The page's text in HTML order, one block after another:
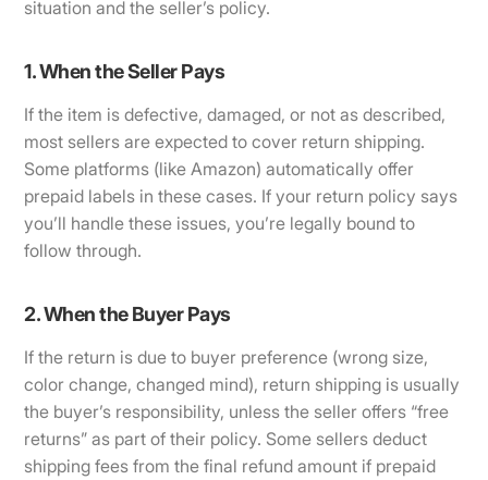
situation and the seller’s policy.
1. When the Seller Pays
If the item is defective, damaged, or not as described,
most sellers are expected to cover return shipping.
Some platforms (like Amazon) automatically offer
prepaid labels in these cases. If your return policy says
you’ll handle these issues, you’re legally bound to
follow through.
2. When the Buyer Pays
If the return is due to buyer preference (wrong size,
color change, changed mind), return shipping is usually
the buyer’s responsibility, unless the seller offers “free
returns” as part of their policy. Some sellers deduct
shipping fees from the final refund amount if prepaid